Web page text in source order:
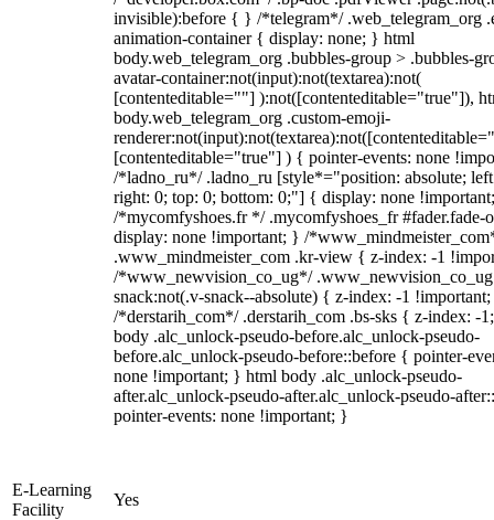
invisible):before { } /*telegram*/ .web_telegram_org
animation-container { display: none; } html
body.web_telegram_org .bubbles-group > .bubbles-
avatar-container:not(input):not(textarea):not(
[contenteditable=""] ):not([contenteditable="true"]),
body.web_telegram_org .custom-emoji-
[contenteditable="true"] ) { pointer-events: none
/*ladno_ru*/ .ladno_ru [style*="position: absolute;
right: 0; top: 0; bottom: 0;"] { display: none
/*mycomfyshoes.fr */ .mycomfyshoes_fr #fader.fade-
display: none !important; } /
.www_mindmeister_com .kr-view { z-index: -1
/*www_newvision_co_ug*/
snack:not(.v-snack--absolute) { z-index: -1
/*derstarih_com*/ .derstarih_com .bs-sks { z-index: -
body .alc_unlock-pseudo-before.alc_unlock-pseudo-
before.alc_unlock-pseudo-before::before { pointer-
none !important; } html body .alc_unlock-pseudo-
after.alc_unlock-pseudo-after.alc_unlock-pseudo-
pointer-events: none !important; }
E-Learning
Facility
Yes